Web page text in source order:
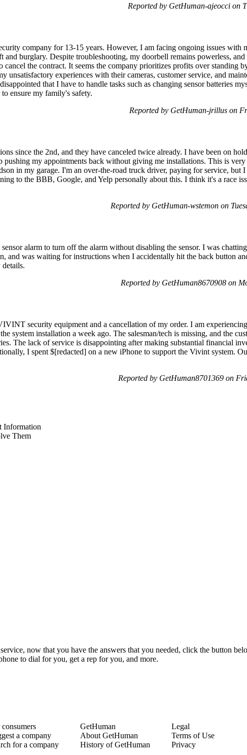
Reported by GetHuman-ajeocci on
company for 13-15 years. However, I am facing ongoing issues with
and burglary. Despite troubleshooting, my doorbell remains powerless,
cancel the contract. It seems the company prioritizes profits over standing
unsatisfactory experiences with their cameras, customer service, and
that I have to handle tasks such as changing sensor batteries
ensure my family's safety.
Reported by GetHuman-jrillus on
since the 2nd, and they have canceled twice already. I have been on
pushing my appointments back without giving me installations. This is
in my garage. I'm an over-the-road truck driver, paying for service, but I
to the BBB, Google, and Yelp personally about this. I think it's a race
Reported by GetHuman-wstemon on
alarm to turn off the alarm without disabling the sensor. I was
and was waiting for instructions when I accidentally hit the back button
details.
Reported by GetHuman8670908 on
security equipment and a cancellation of my order. I am
system installation a week ago. The salesman/tech is missing, and the
The lack of service is disappointing after making substantial financial
I spent $[redacted] on a new iPhone to support the Vivint system.
Reported by GetHuman8701369 on
Information
Them
now that you have the answers that you needed, click the button
to dial for you, get a rep for you, and more.
a company
for a company
GetHuman
About GetHuman
History of GetHuman
Legal
Terms of Use
Privacy